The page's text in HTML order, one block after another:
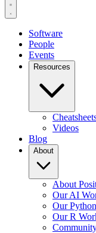
Software
People
Events
Resources
Videos
Blog
About
About
Our AI
Our
Our R